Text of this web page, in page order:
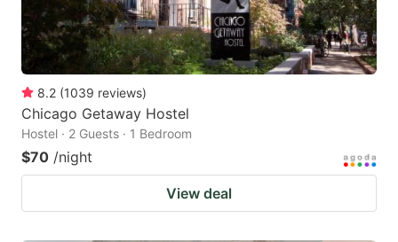
8.2 (1039 reviews)
Chicago Getaway Hostel
Hostel · 2 Guests · 1 Bedroom
$70 /night
View deal